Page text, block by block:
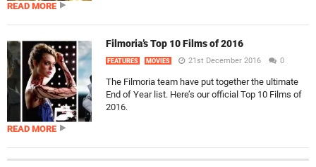
READ MORE
Filmoria’s Top 10 Films of 2016
FEATURES MOVIES 21st December 2016 0
The Filmoria team have put together the ultimate
End of Year list. Here’s our official Top 10 Films of
2016.
READ MORE